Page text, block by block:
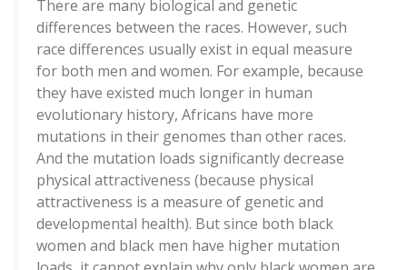
There are many biological and genetic
differences between the races. However, such
race differences usually exist in equal measure
for both men and women. For example, because
they have existed much longer in human
evolutionary history, Africans have more
mutations in their genomes than other races.
And the mutation loads significantly decrease
physical attractiveness (because physical
attractiveness is a measure of genetic and
developmental health). But since both black
women and black men have higher mutation